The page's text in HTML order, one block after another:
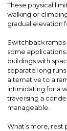
ADA Ramp &
Riverdale
These physical
walking or
gradual elevation
Switchback
some
buildings with
separate long
alternative to a
intimidating for a
traversing a
manageable.
What’s more,